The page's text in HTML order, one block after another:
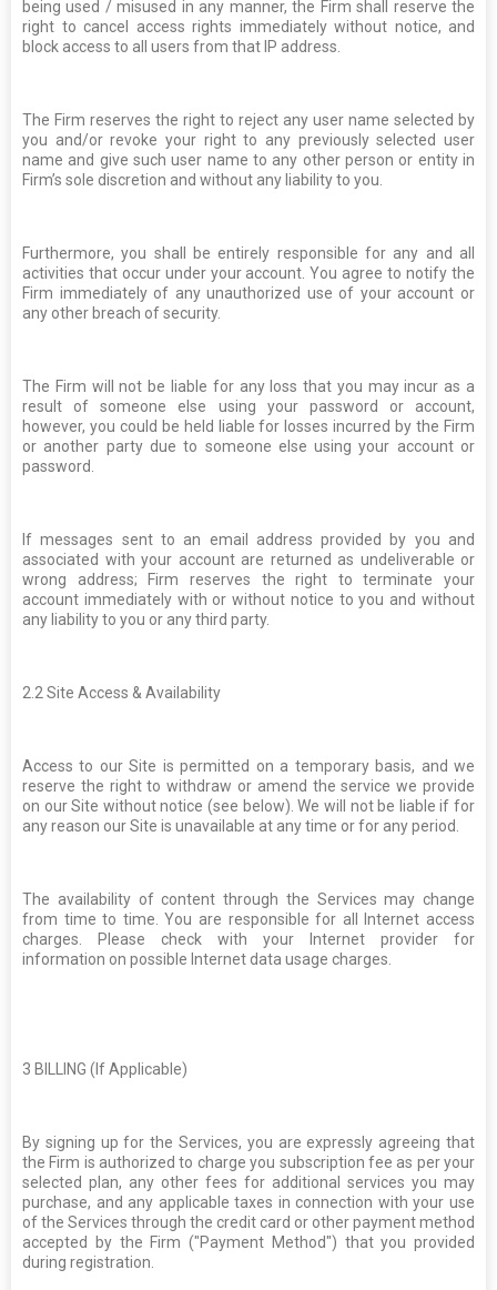
being used / misused in any manner, the Firm shall reserve the
right to cancel access rights immediately without notice, and
block access to all users from that IP address.
The Firm reserves the right to reject any user name selected by
you and/or revoke your right to any previously selected user
name and give such user name to any other person or entity in
Firm’s sole discretion and without any liability to you.
Furthermore, you shall be entirely responsible for any and all
activities that occur under your account. You agree to notify the
Firm immediately of any unauthorized use of your account or
any other breach of security.
The Firm will not be liable for any loss that you may incur as a
result of someone else using your password or account,
however, you could be held liable for losses incurred by the Firm
or another party due to someone else using your account or
password.
If messages sent to an email address provided by you and
associated with your account are returned as undeliverable or
wrong address; Firm reserves the right to terminate your
account immediately with or without notice to you and without
any liability to you or any third party.
2.2 Site Access & Availability
Access to our Site is permitted on a temporary basis, and we
reserve the right to withdraw or amend the service we provide
on our Site without notice (see below). We will not be liable if for
any reason our Site is unavailable at any time or for any period.
The availability of content through the Services may change
from time to time. You are responsible for all Internet access
charges. Please check with your Internet provider for
information on possible Internet data usage charges.
3 BILLING (If Applicable)
By signing up for the Services, you are expressly agreeing that
the Firm is authorized to charge you subscription fee as per your
selected plan, any other fees for additional services you may
purchase, and any applicable taxes in connection with your use
of the Services through the credit card or other payment method
accepted by the Firm ("Payment Method") that you provided
during registration.